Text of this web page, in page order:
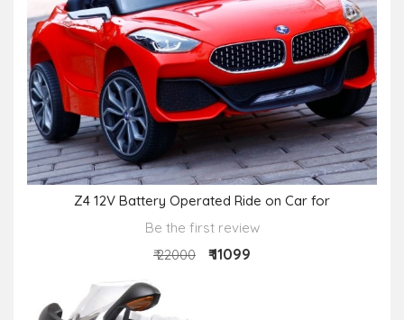
Z4 12V Battery Operated Ride on Car for
Be the first review
₹ 22000
₹ 11099